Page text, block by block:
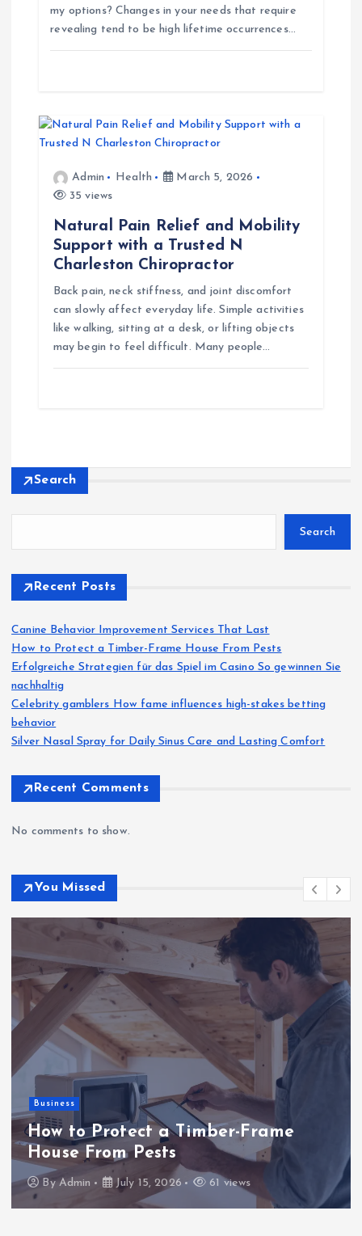
n
my options? Changes in your needs that require
revealing tend to be high lifetime occurrences…
Admin Health
March 5, 2026
35 views
Natural Pain Relief and Mobility
Support with a Trusted N
Charleston Chiropractor
Back pain, neck stiffness, and joint discomfort
can slowly affect everyday life. Simple activities
like walking, sitting at a desk, or lifting objects
may begin to feel difficult. Many people…
Search
Search
Recent Posts
Canine Behavior Improvement Services That Last
How to Protect a Timber-Frame House From Pests
Erfolgreiche Strategien für das Spiel im Casino So gewinnen Sie
nachhaltig
Celebrity gamblers How fame influences high-stakes betting
behavior
Silver Nasal Spray for Daily Sinus Care and Lasting Comfort
Recent Comments
No comments to show.
You Missed
Business
How to Protect a Timber-Frame
House From Pests
By Admin July 15, 2026 61 views